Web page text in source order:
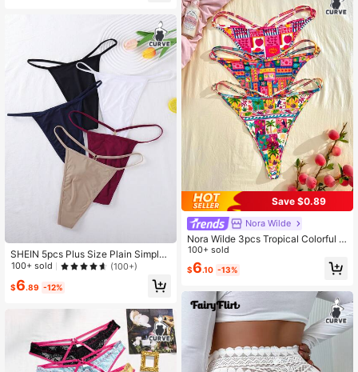
SHEIN 5pcs Plus Size Plain Simple
Daily Underwear Set
100+ sold (100+)
$6.89 -12%
Save $0.89
Nora Wilde
Nora Wilde 3pcs Tropical Colorful F
ruit Print Thong Panties For Plus Siz
e Women
100+ sold
$6.10 -13%